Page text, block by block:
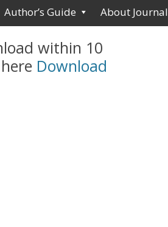
Author’s Guide About Journal
within 10
Download